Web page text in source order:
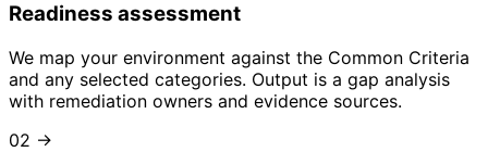
Readiness assessment
We map your environment against the Common Criteria
and any selected categories. Output is a gap analysis
with remediation owners and evidence sources.
02 →